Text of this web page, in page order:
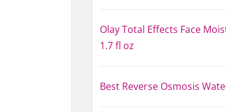
Olay Total Effects Face
1.7 fl oz
Best Reverse Osmosis